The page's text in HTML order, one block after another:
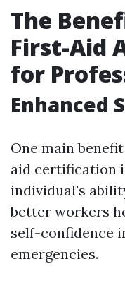
The
First-Aid
for
Enhanced
One main
aid certification
individual's
better workers
self-confidence
emergencies.